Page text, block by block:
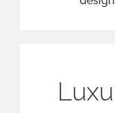
Laminate is a